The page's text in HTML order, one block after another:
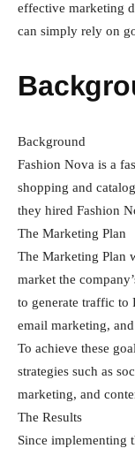
effective marketing
can simply rely on
Background
Fashion Nova is a
shopping and
they hired Fashion
The Marketing Plan
The Marketing Plan
market the
to generate traffic to
email marketing,
To achieve these
strategies such as
marketing, and
The Results
Since implementing